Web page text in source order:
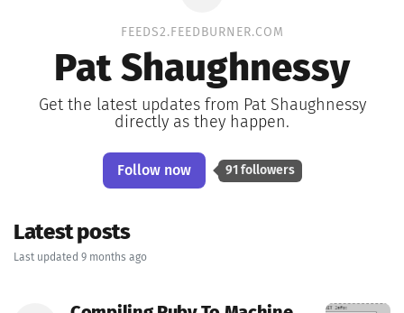
FEEDS2.FEEDBURNER.COM
Pat Shaughnessy
Get the latest updates from Pat Shaughnessy
directly as they happen.
Follow now 91 followers
Latest posts
Last updated 9 months ago